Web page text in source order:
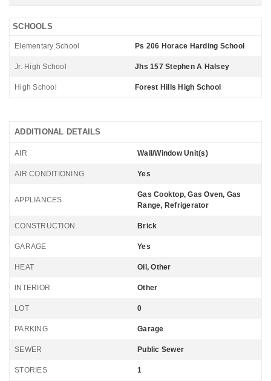
SCHOOLS
Elementary School Ps 206 Horace Harding School
Jr. High School Jhs 157 Stephen A Halsey
High School Forest Hills High School
ADDITIONAL DETAILS
AIR Wall/Window Unit(s)
AIR CONDITIONING Yes
APPLIANCES
Gas Cooktop, Gas Oven, Gas
Range, Refrigerator
CONSTRUCTION Brick
GARAGE Yes
HEAT Oil, Other
INTERIOR Other
LOT 0
PARKING Garage
SEWER Public Sewer
STORIES 1